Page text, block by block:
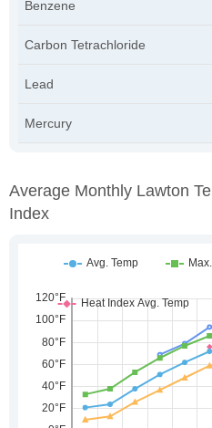
Benzene
Carbon Tetrachloride
Lead
Mercury
Average Monthly Lawton
Index